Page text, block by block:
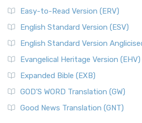
Easy-to-Read Version (ERV)
English Standard Version (ESV)
English Standard Version
Evangelical Heritage Version (EHV)
Expanded Bible (EXB)
GOD’S WORD Translation (GW)
Good News Translation (GNT)